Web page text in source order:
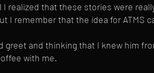
that these stories were
I remember that the idea for ATMS
and thinking that I knew him
with me.